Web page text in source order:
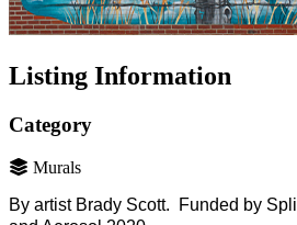
Listing Information
Category
Murals
By artist Brady Scott. Funded by